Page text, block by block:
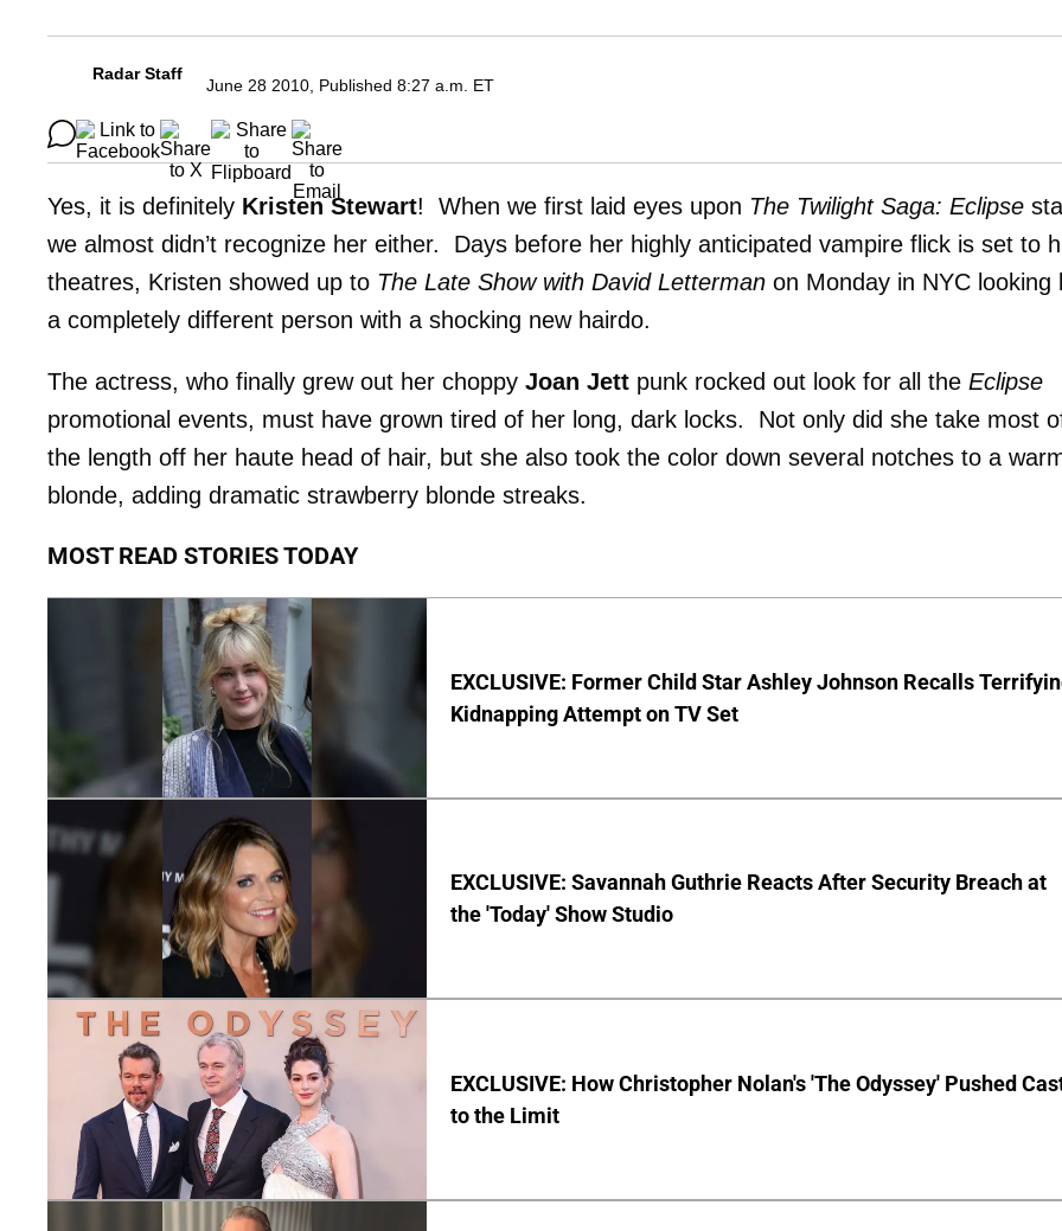
Radar Staff
June 28 2010, Published 8:27 a.m. ET
Yes, it is definitely Kristen Stewart! When we first laid eyes upon The Twilight Saga: Eclipse
we almost didn’t recognize her either. Days before her highly anticipated vampire flick is set to
theatres, Kristen showed up to The Late Show with David Letterman on Monday in NYC looking
a completely different person with a shocking new hairdo.
The actress, who finally grew out her choppy Joan Jett punk rocked out look for all the Eclipse
promotional events, must have grown tired of her long, dark locks. Not only did she take most
the length off her haute head of hair, but she also took the color down several notches to a
blonde, adding dramatic strawberry blonde streaks.
MOST READ STORIES TODAY
EXCLUSIVE: Former Child Star Ashley Johnson Recalls
Kidnapping Attempt on TV Set
EXCLUSIVE: Savannah Guthrie Reacts After Security Breach at
the 'Today' Show Studio
EXCLUSIVE: How Christopher Nolan's 'The Odyssey' Pushed
to the Limit